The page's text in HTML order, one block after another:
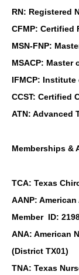
RN: Registered
CFMP: Certified
MSN-FNP:
MSACP: Master
IFMCP:
CCST: Certified
ATN: Advanced
Memberships &
TCA: Texas
AANP:
Member ID:
ANA: American
(District TX01)
TNA: Texas